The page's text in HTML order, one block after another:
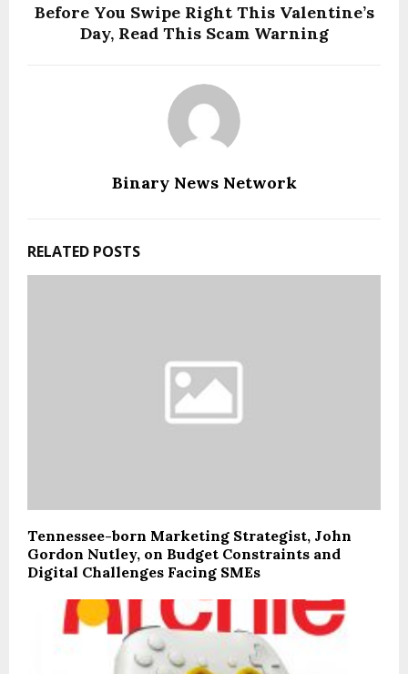
Before You Swipe Right This Valentine’s
Day, Read This Scam Warning
Binary News Network
RELATED POSTS
Tennessee-born Marketing Strategist, John
Gordon Nutley, on Budget Constraints and
Digital Challenges Facing SMEs